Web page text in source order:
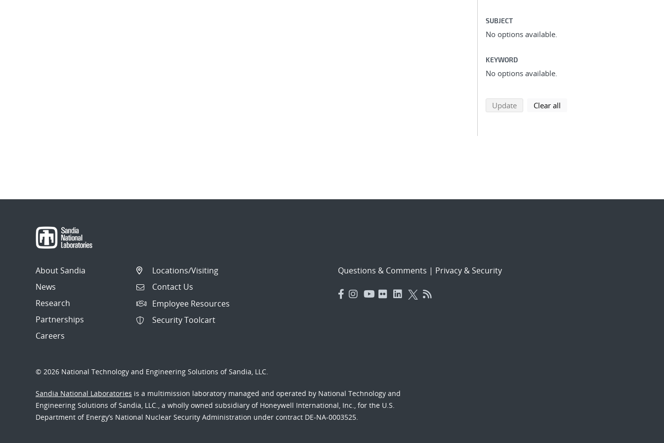
SUBJECT
No options available.
KEYWORD
No options available.
Updatesearch using selected filters
Clear all
About Sandia
News
Research
Partnerships
Careers
Locations/Visiting
Contact Us
Employee Resources
Security Toolcart
Questions & Comments | Privacy & Security
© 2026 National Technology and Engineering Solutions of Sandia, LLC.
Sandia National Laboratories is a multimission laboratory managed and operated by National Technology and
Engineering Solutions of Sandia, LLC., a wholly owned subsidiary of Honeywell International, Inc., for the U.S.
Department of Energy’s National Nuclear Security Administration under contract DE-NA-0003525.